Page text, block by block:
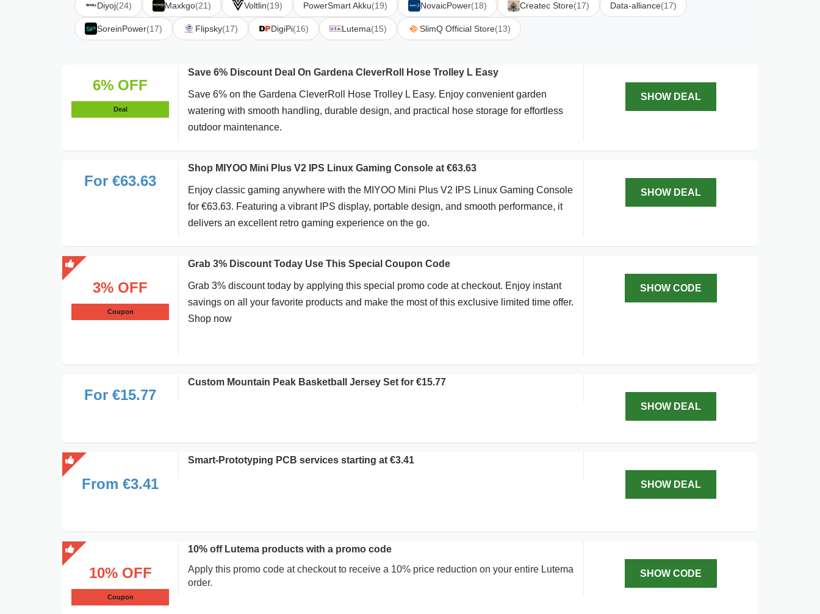
Diyoj(24) Maxkgo(21) Voltlin(19) PowerSmart Akku(19) NovaicPower(18) Createc Store(17) Data-alliance(17)
SoreinPower(17) Flipsky(17) DigiPi(16) Lutema(15) SlimQ Official Store(13)
6% OFF
Deal
Save 6% Discount Deal On Gardena CleverRoll Hose Trolley L Easy
Save 6% on the Gardena CleverRoll Hose Trolley L Easy. Enjoy convenient garden
watering with smooth handling, durable design, and practical hose storage for effortless
outdoor maintenance.
SHOW DEAL
For €63.63
Shop MIYOO Mini Plus V2 IPS Linux Gaming Console at €63.63
Enjoy classic gaming anywhere with the MIYOO Mini Plus V2 IPS Linux Gaming Console
for €63.63. Featuring a vibrant IPS display, portable design, and smooth performance, it
delivers an excellent retro gaming experience on the go.
SHOW DEAL
3% OFF
Coupon
Grab 3% Discount Today Use This Special Coupon Code
Grab 3% discount today by applying this special promo code at checkout. Enjoy instant
savings on all your favorite products and make the most of this exclusive limited time offer.
Shop now
SHOW CODE
For €15.77
Custom Mountain Peak Basketball Jersey Set for €15.77
SHOW DEAL
From €3.41
Smart-Prototyping PCB services starting at €3.41
SHOW DEAL
10% OFF
Coupon
10% off Lutema products with a promo code
Apply this promo code at checkout to receive a 10% price reduction on your entire Lutema
order.
SHOW CODE